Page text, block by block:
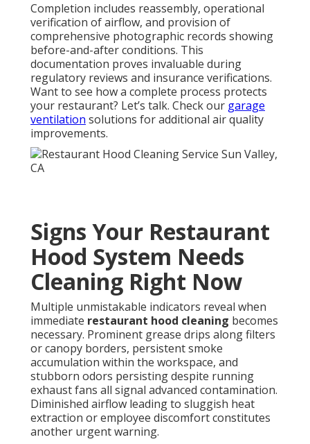
Completion includes reassembly, operational
verification of airflow, and provision of
comprehensive photographic records showing
before-and-after conditions. This
documentation proves invaluable during
regulatory reviews and insurance verifications.
Want to see how a complete process protects
your restaurant? Let’s talk. Check our garage
ventilation solutions for additional air quality
improvements.
Signs Your Restaurant
Hood System Needs
Cleaning Right Now
Multiple unmistakable indicators reveal when
immediate restaurant hood cleaning becomes
necessary. Prominent grease drips along filters
or canopy borders, persistent smoke
accumulation within the workspace, and
stubborn odors persisting despite running
exhaust fans all signal advanced contamination.
Diminished airflow leading to sluggish heat
extraction or employee discomfort constitutes
another urgent warning.